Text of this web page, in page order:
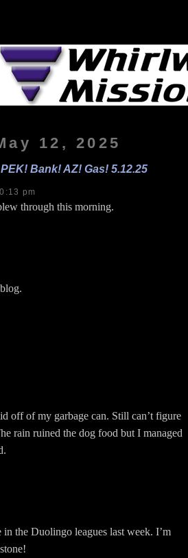
12, 2025
Bank! AZ! Gas! 5.12.25
pm
through this morning.
off of my garbage can. Still can’t figure
rain ruined the dog food but I managed
in the Duolingo leagues last week. I’m